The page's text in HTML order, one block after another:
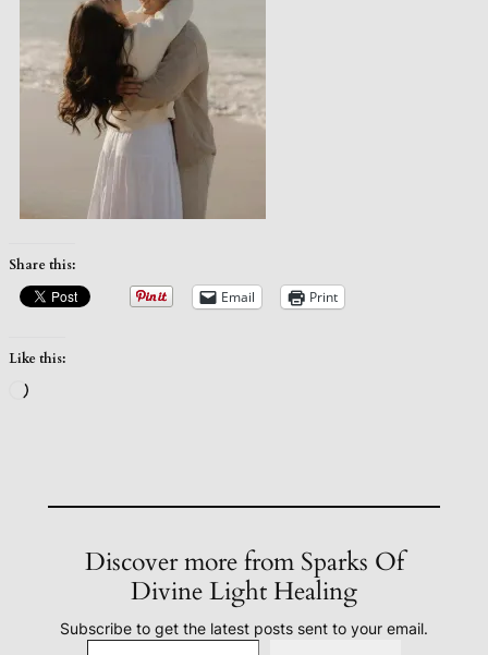
Share this:
Email Print
Like this:
Loading…
Discover more from Sparks Of
Divine Light Healing
Subscribe to get the latest posts sent to your email.
Type your email…